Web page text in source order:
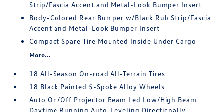
Strip/Fascia Accent and Metal-Look Bumper Insert
Body-Colored Rear Bumper w/Black Rub Strip/Fascia
Accent and Metal-Look Bumper Insert
Compact Spare Tire Mounted Inside Under Cargo
More...
18 All-Season On-road All-Terrain Tires
18 Black Painted 5-Spoke Alloy Wheels
Auto On/Off Projector Beam Led Low/High Beam
Daytime Running Auto-Leveling Directionally